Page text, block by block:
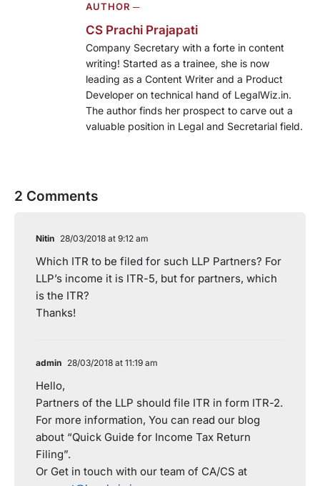
AUTHOR ─
CS Prachi Prajapati
Company Secretary with a forte in content
writing! Started as a trainee, she is now
leading as a Content Writer and a Product
Developer on technical hand of LegalWiz.in.
The author finds her prospect to carve out a
valuable position in Legal and Secretarial field.
2 Comments
Nitin 28/03/2018 at 9:12 am
Which ITR to be filed for such LLP Partners? For
LLP’s income it is ITR-5, but for partners, which
is the ITR?
Thanks!
admin 28/03/2018 at 11:19 am
Hello,
Partners of the LLP should file ITR in form ITR-2.
For more information, You can read our blog
about “Quick Guide for Income Tax Return
Filing”.
Or Get in touch with our team of CA/CS at